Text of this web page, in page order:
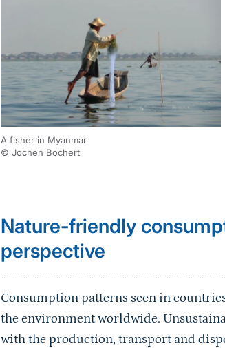
A fisher in Myanmar
© Jochen Bochert
Nature-friendly
perspective
Consumption patterns seen in
the environment worldwide.
with the production, transport and